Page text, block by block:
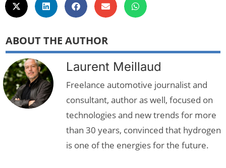
ABOUT THE AUTHOR
Laurent Meillaud
Freelance automotive journalist and
consultant, author as well, focused on
technologies and new trends for more
than 30 years, convinced that hydrogen
is one of the energies for the future.